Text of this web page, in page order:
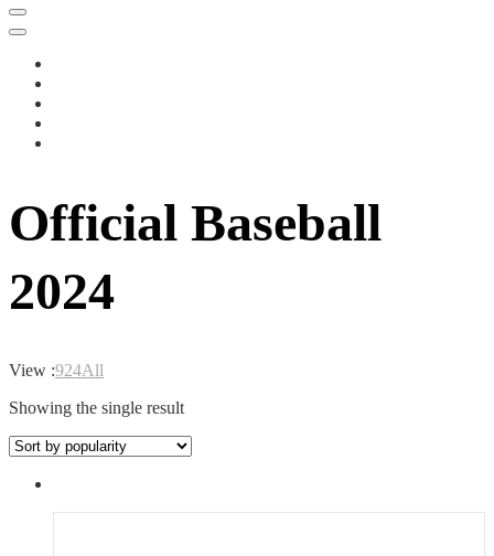
Official Baseball
2024
View :924All
Showing the single result